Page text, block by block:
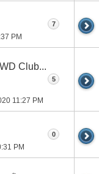
PM
7
Club...
11:27 PM
5
PM
0